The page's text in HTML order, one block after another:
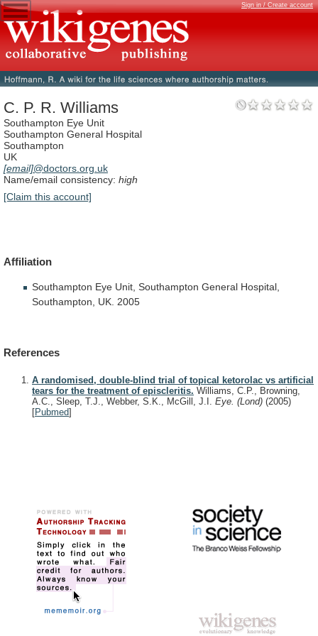
Sign in / Create account
C. P. R. Williams
Southampton Eye Unit
Southampton General Hospital
Southampton
UK
[email]@doctors.org.uk
Name/email consistency: high
[Claim this account]
Affiliation
Southampton Eye Unit, Southampton General Hospital,
Southampton,
UK. 2005
References
A randomised, double-blind trial of topical ketorolac vs artificial
tears for the treatment of episcleritis. Williams, C.P., Browning,
A.C., Sleep, T.J., Webber, S.K., McGill, J.I. Eye. (Lond) (2005)
[Pubmed]